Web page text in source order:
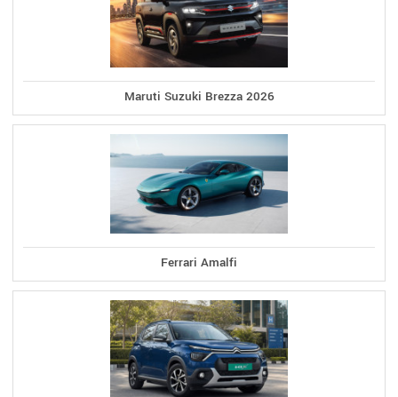
Maruti Suzuki Brezza 2026
Ferrari Amalfi